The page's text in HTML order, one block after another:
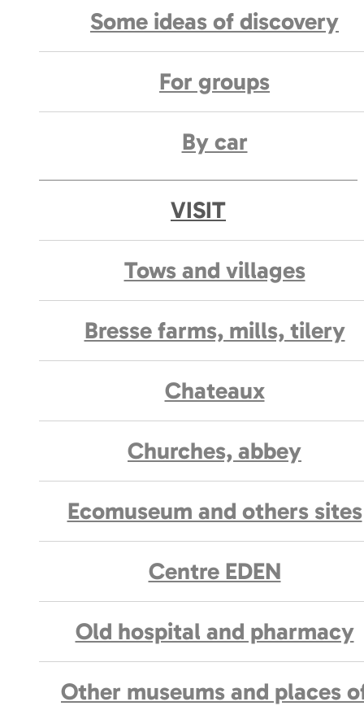
Some ideas of discovery
For groups
By car
VISIT
Tows and villages
Bresse farms, mills, tilery
Chateaux
Churches, abbey
Ecomuseum and others sites
Centre EDEN
Old hospital and pharmacy
Other museums and places